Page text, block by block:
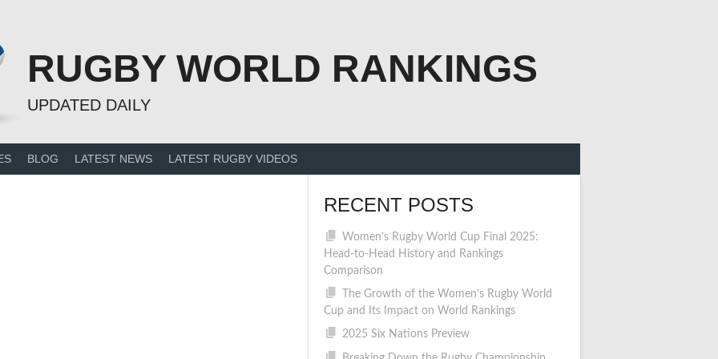
RUGBY WORLD RANKINGS
UPDATED DAILY
BLOG LATEST NEWS LATEST RUGBY VIDEOS
RECENT POSTS
Women’s Rugby World Cup Final 2025:
Head-to-Head History and Rankings
Comparison
The Growth of the Women’s Rugby World
Cup and Its Impact on World Rankings
2025 Six Nations Preview